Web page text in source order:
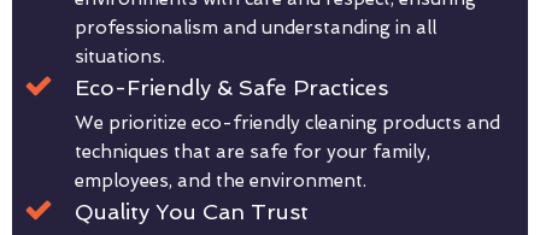
professionalism and understanding in all
situations.
Eco-Friendly & Safe Practices
We prioritize eco-friendly cleaning products and
techniques that are safe for your family,
employees, and the environment.
Quality You Can Trust